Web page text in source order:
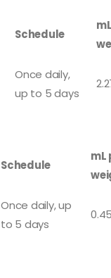
Schedule
Once daily,
up to 5 days
Schedule
mL
Once daily, up
to 5 days